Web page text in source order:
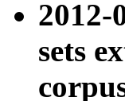
sets